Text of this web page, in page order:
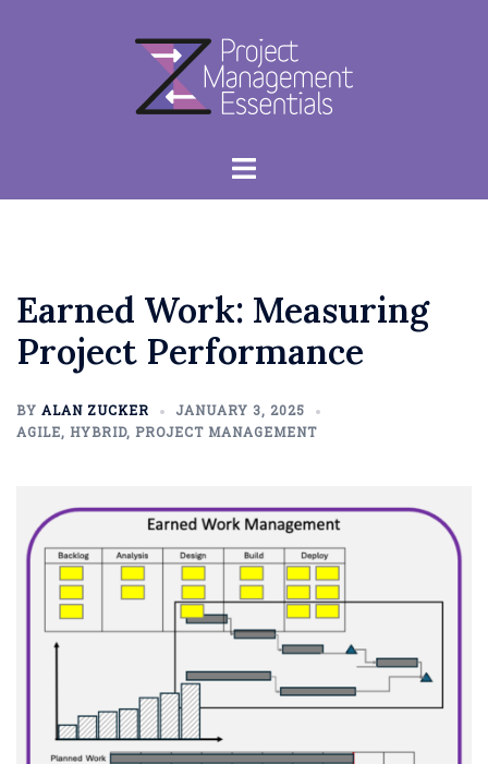
Toggle
Earned Work: Measuring
Project Performance
BY ALAN ZUCKER
JANUARY 3, 2025
AGILE, HYBRID, PROJECT MANAGEMENT